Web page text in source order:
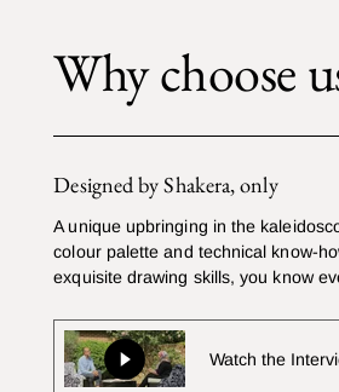
Why choose
Designed by Shakera, only
A unique upbringing in the
colour palette and technical know-
exquisite drawing skills, you know
Watch the